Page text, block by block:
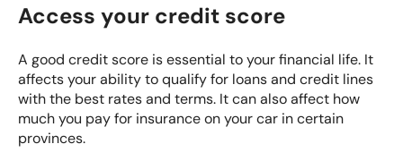
Access your credit score
A good credit score is essential to your financial life. It
affects your ability to qualify for loans and credit lines
with the best rates and terms. It can also affect how
much you pay for insurance on your car in certain
provinces.